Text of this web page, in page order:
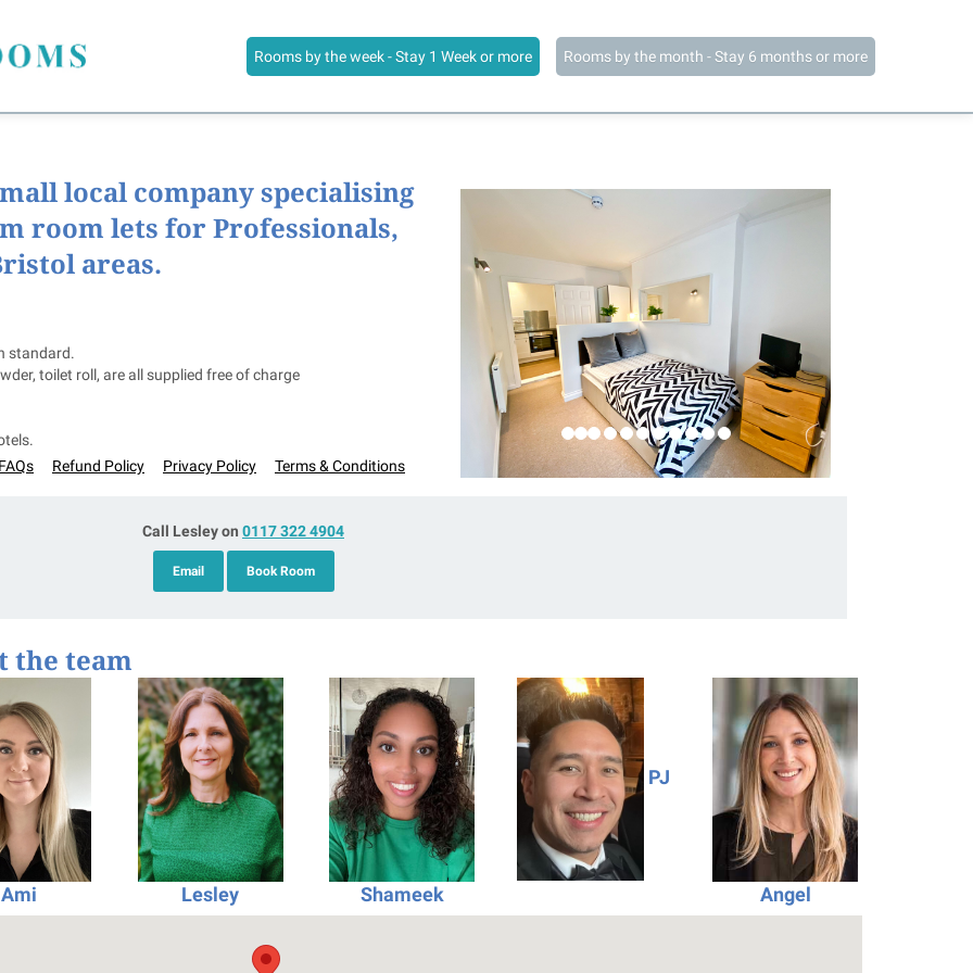
Rooms by the week - Stay 1 Week or more Rooms by the month - Stay 6 months or more
local company specialising
room lets for Professionals,
areas.
standard.
toilet roll, are all supplied free of charge
Refund Policy Privacy Policy Terms & Conditions
Call Lesley on 0117 322 4904
Email Book Room
the team
Ami Lesley Shameek
PJ
Angel